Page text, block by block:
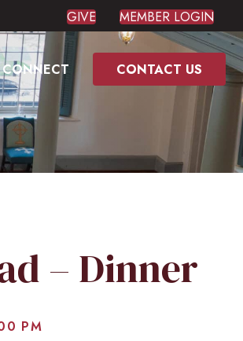
GIVE MEMBER LOGIN
CONNECT CONTACT US
– Dinner
PM